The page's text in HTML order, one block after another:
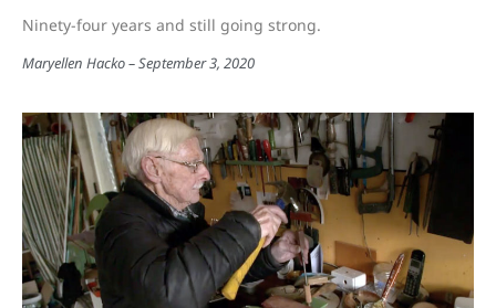
Ninety-four years and still going strong.
Maryellen Hacko September 3, 2020